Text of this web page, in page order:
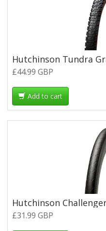
£44.99 GBP
Add to cart
£31.99 GBP